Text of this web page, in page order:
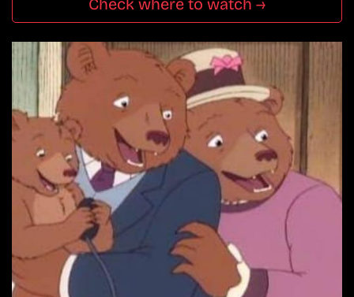
Check where to watch →